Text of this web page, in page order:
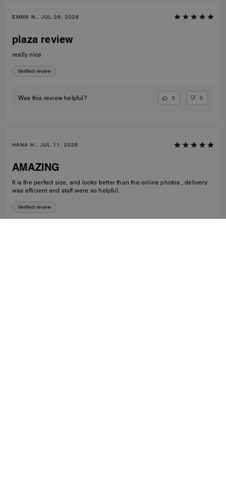
EMMA N., JUL 28, 2026
plaza review
really nice
Verified review
Was this review helpful? 0 0
HANA H., JUL 11, 2026
AMAZING
It is the perfect size, and looks better than the online photos , delivery
was efficient and staff were so helpful.
Verified review